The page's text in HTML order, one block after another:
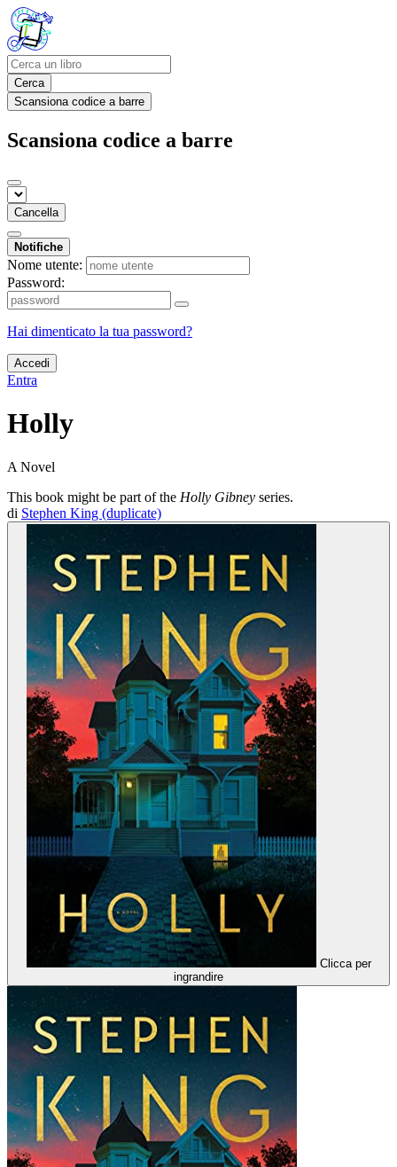
Cerca
Scansiona codice a barre
Scansiona codice a barre
Cancella
Notifiche
Nome utente:
Password:
Hai dimenticato la tua password?
Accedi
Entra
Holly
A Novel
This book might be part of the Holly Gibney series.
di Stephen King (duplicate)
Clicca per
ingrandire